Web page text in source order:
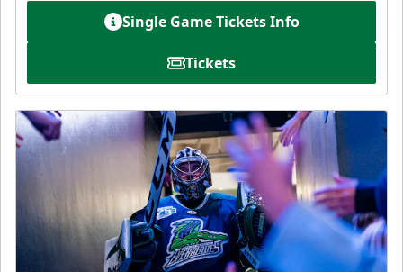
Single Game Tickets Info
Tickets